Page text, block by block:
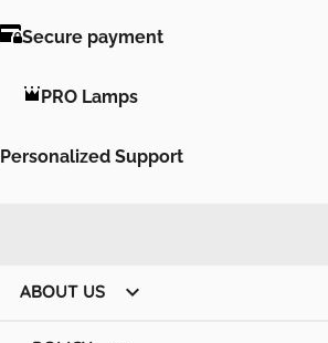
Secure payment
PRO Lamps
Personalized Support
ABOUT US 